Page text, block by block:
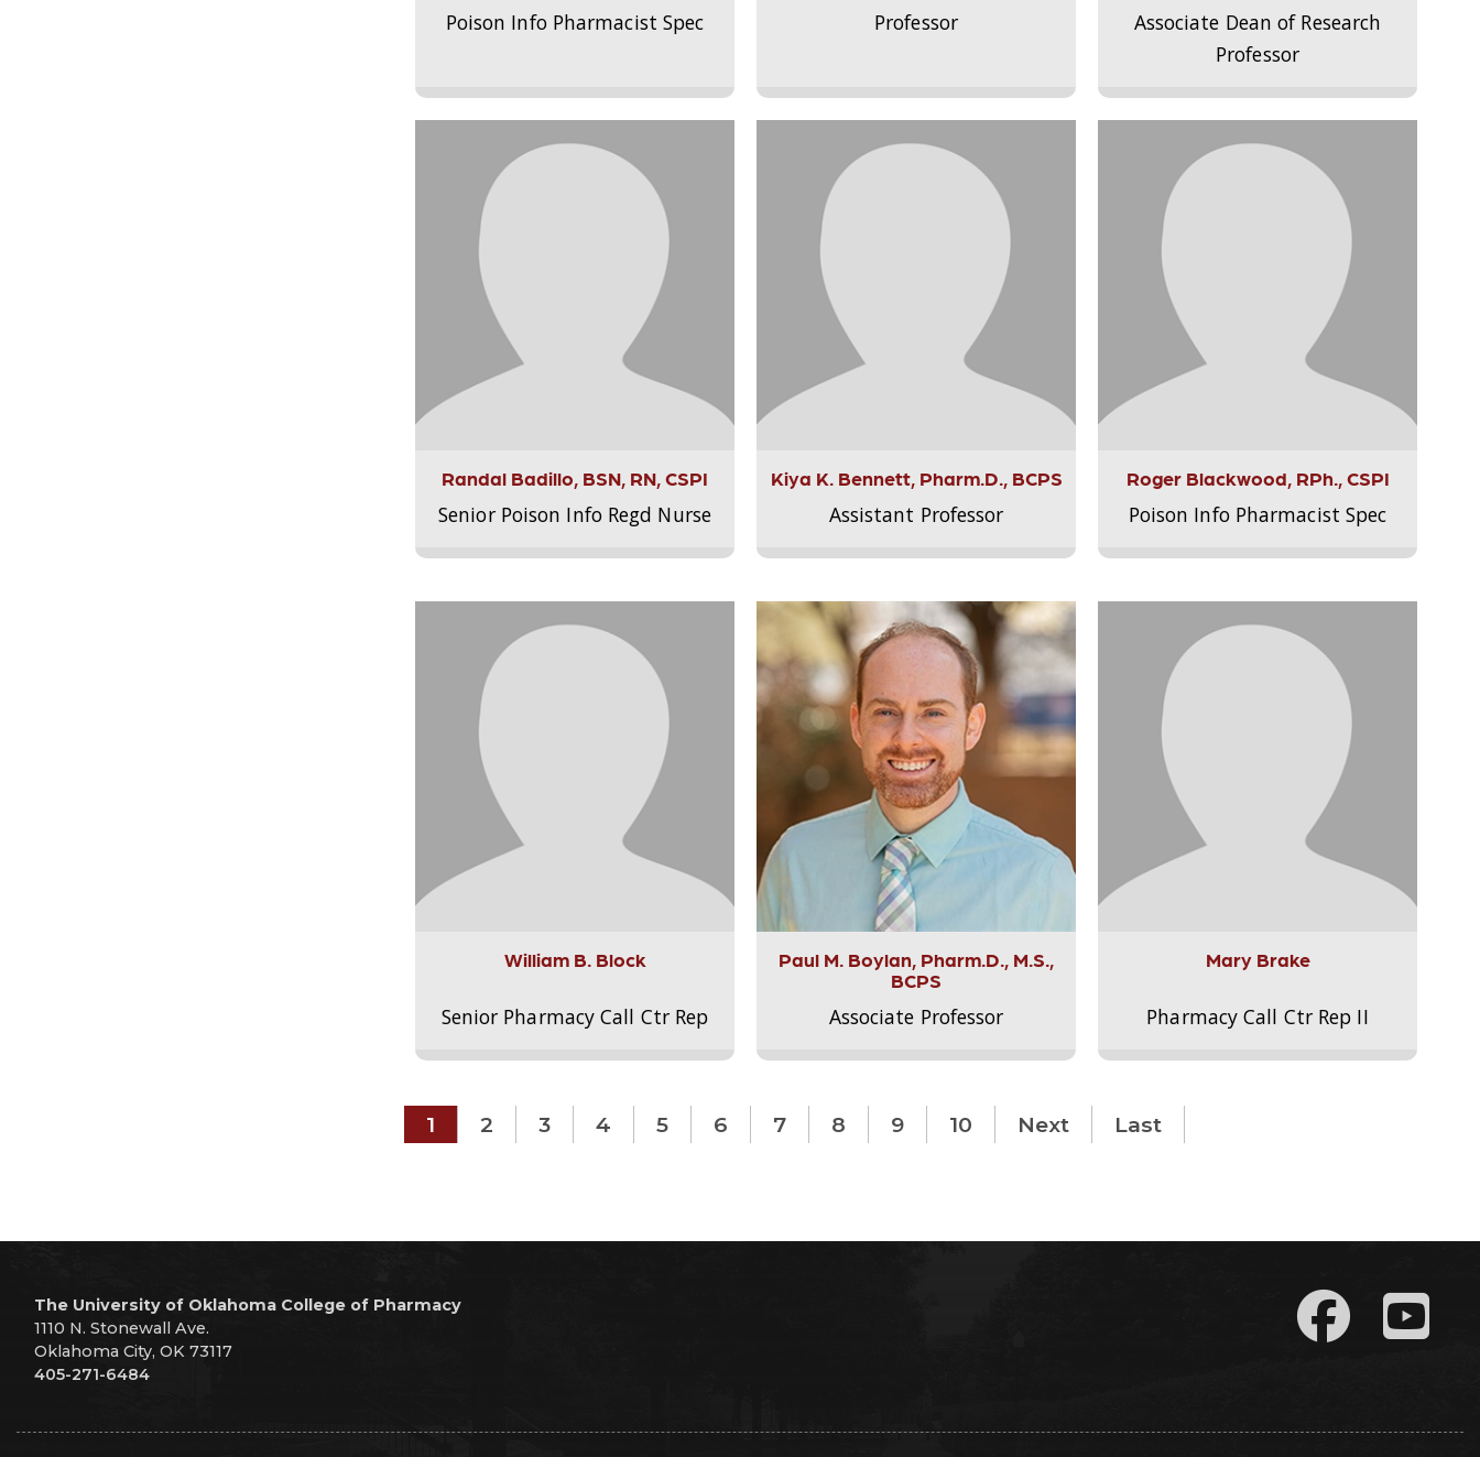
Poison Info Pharmacist Spec Professor
Associate Dean of Research
Professor
Randal Badillo, BSN, RN, CSPI
Senior Poison Info Regd Nurse
Kiya K. Bennett, Pharm.D., BCPS
Assistant Professor
Roger Blackwood, RPh., CSPI
Poison Info Pharmacist Spec
William B. Block
Senior Pharmacy Call Ctr Rep
Paul M. Boylan, Pharm.D., M.S.,
BCPS
Associate Professor
Mary Brake
Pharmacy Call Ctr Rep II
1 2 3 4 5 6 7 8 9 10 Next Last
The University of Oklahoma College of Pharmacy
1110 N. Stonewall Ave.
Oklahoma City, OK 73117
405-271-6484